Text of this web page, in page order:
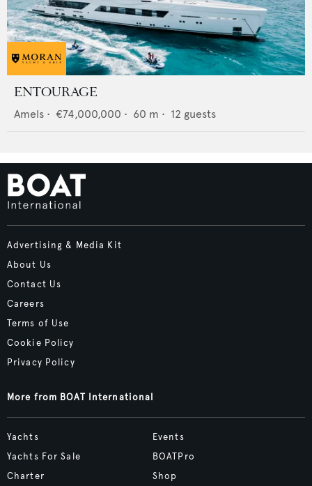
ENTOURAGE
Amels • €74,000,000 • 60 m • 12 guests
Advertising & Media Kit
About Us
Contact Us
Careers
Terms of Use
Cookie Policy
Privacy Policy
More from BOAT International
Yachts
Yachts For Sale
Charter
Events
BOATPro
Shop